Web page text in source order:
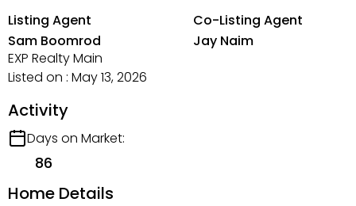
Listing Agent
Sam Boomrod
EXP Realty Main
Listed on : May 13, 2026
Co-Listing Agent
Jay Naim
Activity
Days on Market:
86
Home Details